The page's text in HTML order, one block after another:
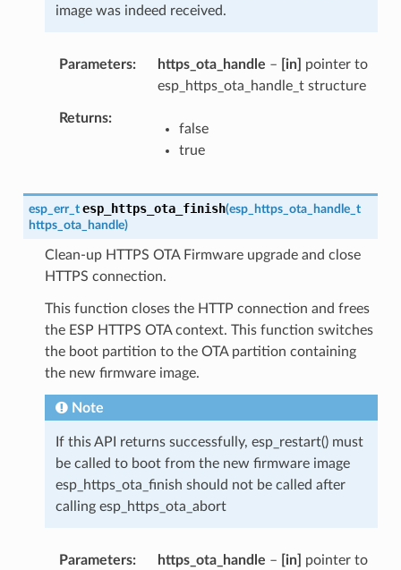
image was indeed received.
Parameters https_ota_handle – [in]
pointer to
esp_https_ota_handle_t structure
Returns
false
true
esp_err_t esp_https_ota_finish(esp_https_ota_handle_t
https_ota_handle)
Clean-up HTTPS OTA Firmware upgrade and close
HTTPS connection.
This function closes the HTTP connection and frees
the ESP HTTPS OTA context. This function switches
the boot partition to the OTA partition containing
the new firmware image.
Note
If this API returns successfully, esp_restart() must
be called to boot from the new firmware image
esp_https_ota_finish should not be called after
calling esp_https_ota_abort
Parameters https_ota_handle – [in]
pointer to